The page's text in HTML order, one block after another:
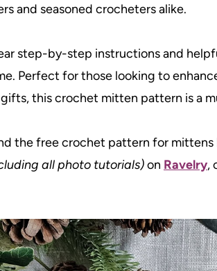
and seasoned crocheters alike.
step-by-step instructions and
Perfect for those looking to
this crochet mitten pattern is a
the free crochet pattern for
all photo tutorials)on Ravelry,